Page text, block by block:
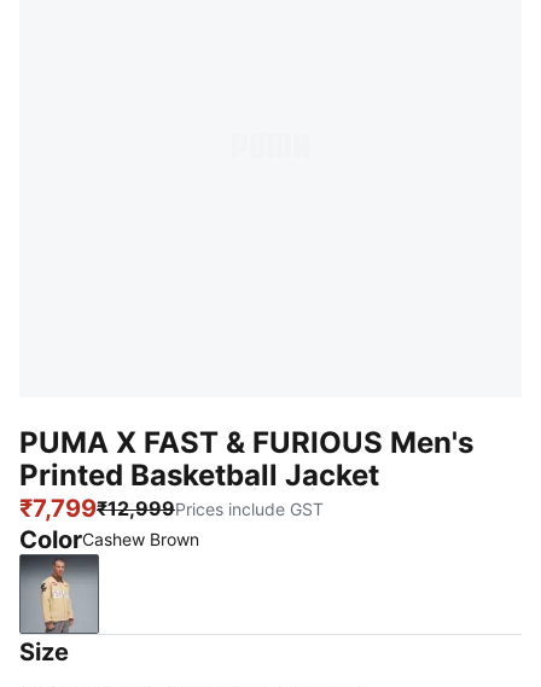
PUMA X FAST & FURIOUS Men's
Printed Basketball Jacket
₹7,799₹12,999Prices include GST
ColorCashew Brown
Cashew Brown
Size